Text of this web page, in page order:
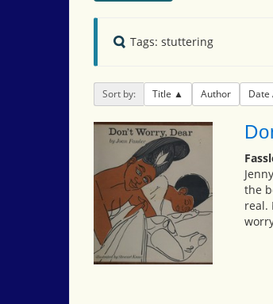
Tags: stuttering
Sort by: Title Author Date
the
real.